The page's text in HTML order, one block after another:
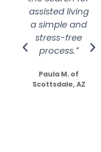
assisted living
a simple and
stress-free
process.”
Paula M. of
Scottsdale, AZ